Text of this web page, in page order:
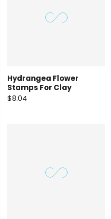
Hydrangea Flower
Stamps For Clay
$8.04